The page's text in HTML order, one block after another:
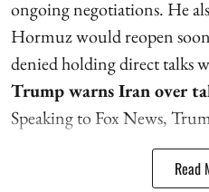
ongoing negotiations. He
Hormuz would reopen
denied holding direct talks
Trump warns Iran over
Speaking to Fox News,
Read